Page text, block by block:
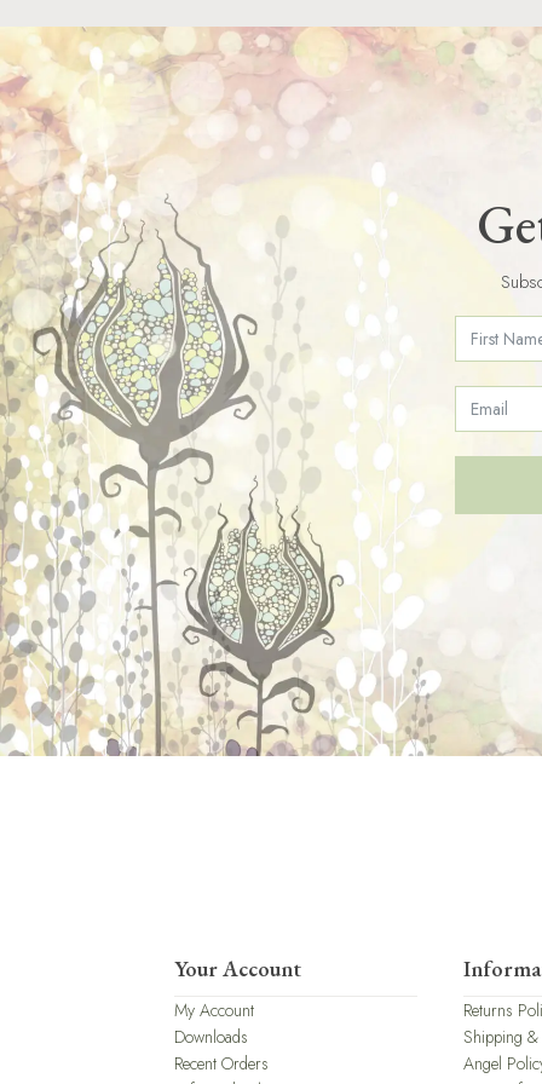
Your Account
My Account
Downloads
Recent Orders
Returns
Shipping &
Angel